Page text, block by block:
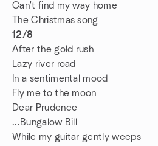
Can't find my way home
The Christmas song
12/8
After the gold rush
Lazy river road
In a sentimental mood
Fly me to the moon
Dear Prudence
...Bungalow Bill
While my guitar gently weeps